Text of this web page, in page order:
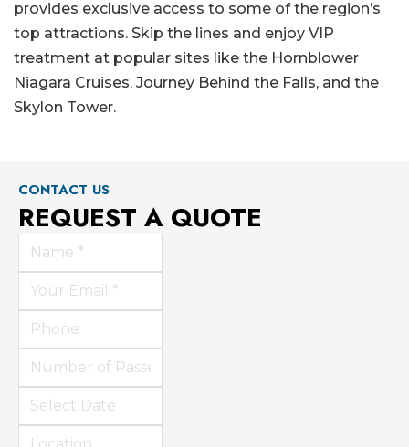
provides exclusive access to some of the region’s
top attractions. Skip the lines and enjoy VIP
treatment at popular sites like the Hornblower
Niagara Cruises, Journey Behind the Falls, and the
Skylon Tower.
REQUEST A QUOTE
CONTACT US